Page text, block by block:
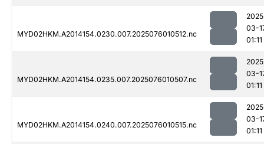
MYD02HKM.A2014154.0230.007.2025076010512.nc
03-
01:11
MYD02HKM.A2014154.0235.007.2025076010507.nc
03-
01:11
MYD02HKM.A2014154.0240.007.2025076010515.nc
03-
01:11